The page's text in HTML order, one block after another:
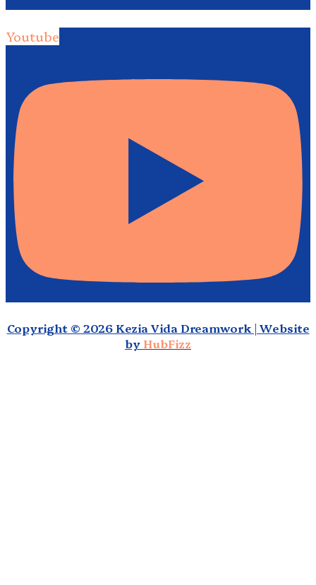
Youtube
Copyright © 2026 Kezia Vida Dreamwork | Website
by HubFizz